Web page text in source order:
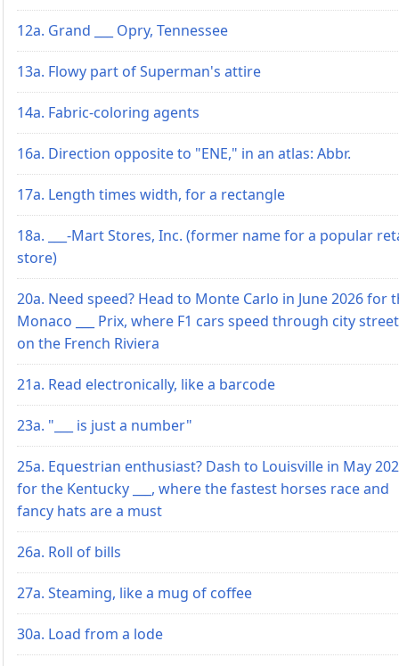
12a. Grand ___ Opry, Tennessee
13a. Flowy part of Superman's attire
14a. Fabric-coloring agents
16a. Direction opposite to "ENE," in an atlas: Abbr.
17a. Length times width, for a rectangle
18a. ___-Mart Stores, Inc. (former name for a popular
store)
20a. Need speed? Head to Monte Carlo in June 2026 for
Monaco ___ Prix, where F1 cars speed through city
on the French Riviera
21a. Read electronically, like a barcode
23a. "___ is just a number"
25a. Equestrian enthusiast? Dash to Louisville in May
for the Kentucky ___, where the fastest horses race and
fancy hats are a must
26a. Roll of bills
27a. Steaming, like a mug of coffee
30a. Load from a lode